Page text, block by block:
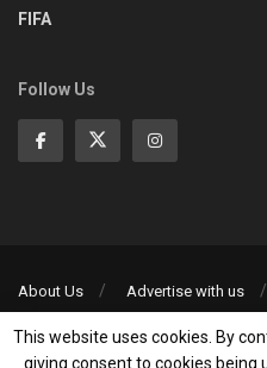
FIFA
Follow Us
About Us Advertise with us
©2013-2026 | All rights reserved
This website uses cookies. By
giving consent to cookies being